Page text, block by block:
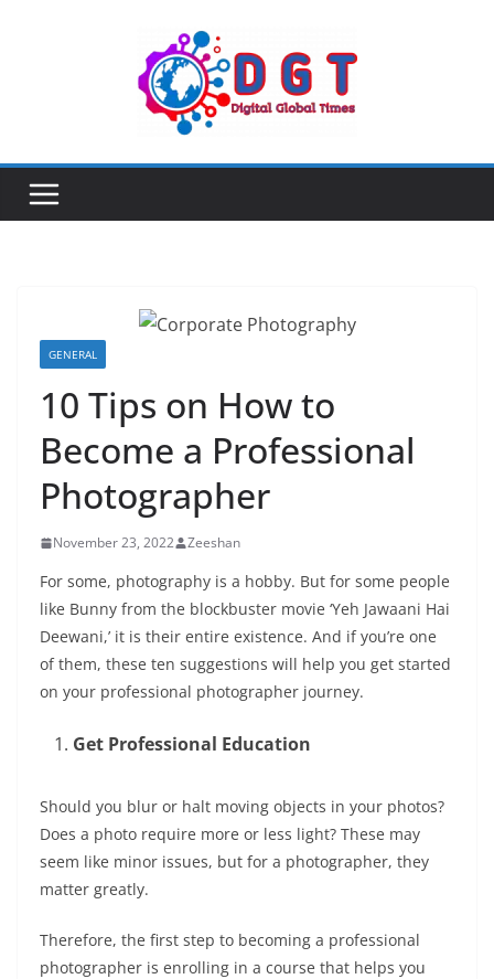
GENERAL
10 Tips on How to
Become a Professional
Photographer
November 23, 2022 Zeeshan
For some, photography is a hobby. But for some people
like Bunny from the blockbuster movie ‘Yeh Jawaani Hai
Deewani,’ it is their entire existence. And if you’re one
of them, these ten suggestions will help you get started
on your professional photographer journey.
Get Professional Education
Should you blur or halt moving objects in your photos?
Does a photo require more or less light? These may
seem like minor issues, but for a photographer, they
matter greatly.
Therefore, the first step to becoming a professional
photographer is enrolling in a course that helps you